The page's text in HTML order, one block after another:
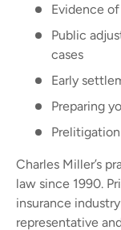
Evidence
Public
cases
Early
Preparing
Charles Miller’s
law since 1990.
insurance
representative